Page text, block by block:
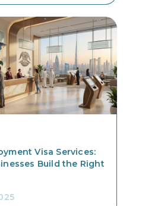
Visa Services:
Build the Right